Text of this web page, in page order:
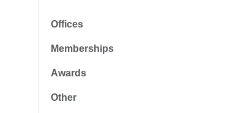
Offices
Memberships
Awards
Other